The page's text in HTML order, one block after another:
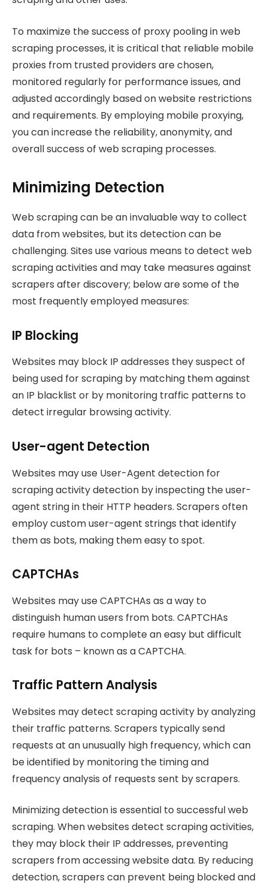
To maximize the success of proxy pooling in web
scraping processes, it is critical that reliable mobile
proxies from trusted providers are chosen,
monitored regularly for performance issues, and
adjusted accordingly based on website restrictions
and requirements. By employing mobile proxying,
you can increase the reliability, anonymity, and
overall success of web scraping processes.
Minimizing Detection
Web scraping can be an invaluable way to collect
data from websites, but its detection can be
challenging. Sites use various means to detect web
scraping activities and may take measures against
scrapers after discovery; below are some of the
most frequently employed measures:
IP Blocking
Websites may block IP addresses they suspect of
being used for scraping by matching them against
an IP blacklist or by monitoring traffic patterns to
detect irregular browsing activity.
User-agent Detection
Websites may use User-Agent detection for
scraping activity detection by inspecting the user-
agent string in their HTTP headers. Scrapers often
employ custom user-agent strings that identify
them as bots, making them easy to spot.
CAPTCHAs
Websites may use CAPTCHAs as a way to
distinguish human users from bots. CAPTCHAs
require humans to complete an easy but difficult
task for bots – known as a CAPTCHA.
Traffic Pattern Analysis
Websites may detect scraping activity by analyzing
their traffic patterns. Scrapers typically send
requests at an unusually high frequency, which can
be identified by monitoring the timing and
frequency analysis of requests sent by scrapers.
Minimizing detection is essential to successful web
scraping. When websites detect scraping activities,
they may block their IP addresses, preventing
scrapers from accessing website data. By reducing
detection, scrapers can prevent being blocked and